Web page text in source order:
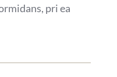
pri ea